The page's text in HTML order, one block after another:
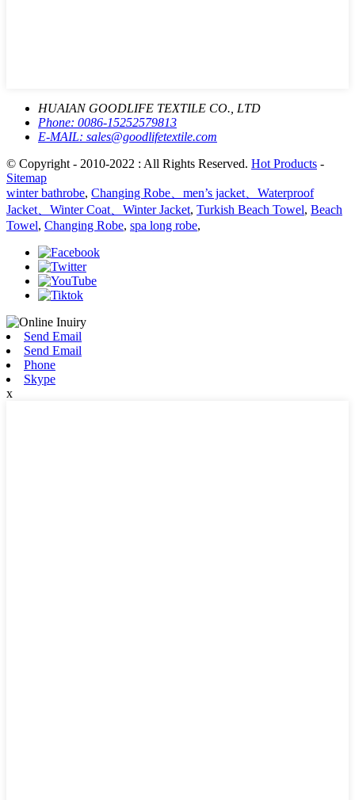
HUAIAN GOODLIFE TEXTILE CO., LTD
Phone: 0086-15252579813
E-MAIL: sales@goodlifetextile.com
© Copyright - 2010-2022 : All Rights Reserved. Hot Products -
Sitemap
winter bathrobe, Changing Robe、men’s jacket、Waterproof
Jacket、Winter Coat、Winter Jacket, Turkish Beach Towel, Beach
Towel, Changing Robe, spa long robe,
Send Email
Send Email
Phone
Skype
x